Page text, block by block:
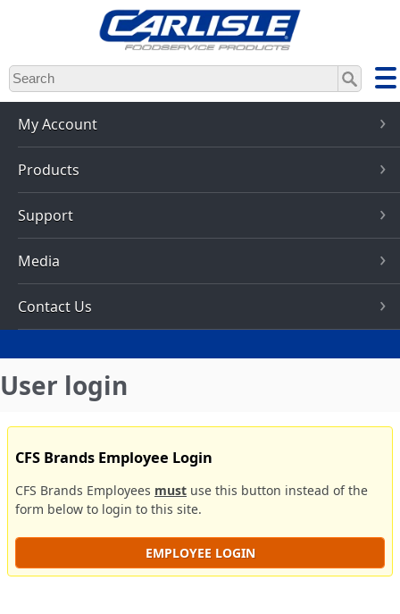
Skip
to
main
content
My Account
Products
Support
Media
Contact Us
User login
CFS Brands Employee Login
CFS Brands Employees must use this button instead of the
form below to login to this site.
EMPLOYEE LOGIN